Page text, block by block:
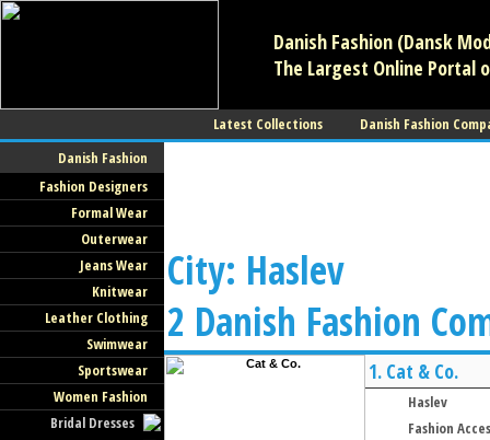
Danish Fashion (Dansk
The Largest Online Portal
Latest Collections
Danish Fashion
Danish Fashion
Fashion Designers
Formal Wear
Outerwear
Jeans Wear
Knitwear
Leather Clothing
Swimwear
Sportswear
Women Fashion
Bridal Dresses
City: Haslev
2 Danish Fashion
1. Cat & Co.
Haslev
Fashion